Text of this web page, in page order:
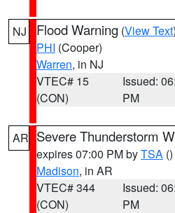
NJ Flood Warning (View Text
PHI (Cooper)
Warren, in NJ
VTEC# 15
(CON)
Issued:
PM
AR Severe Thunderstorm
expires 07:00 PM byTSA ()
Madison, in AR
VTEC# 344
(CON)
Issued:
PM